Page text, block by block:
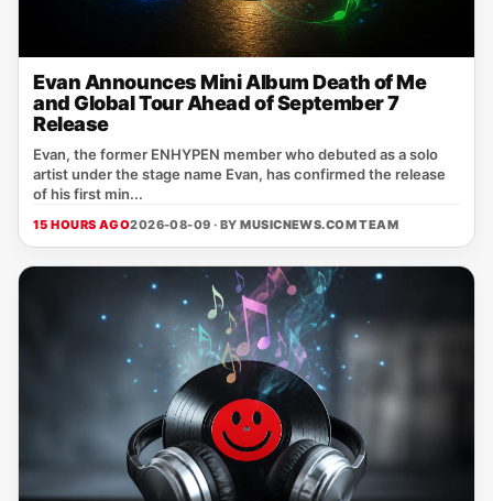
Evan Announces Mini Album Death of Me
and Global Tour Ahead of September 7
Release
Evan, the former ENHYPEN member who debuted as a solo
artist under the stage name Evan, has confirmed the release
of his first min...
15 HOURS AGO2026-08-09 · BYMUSICNEWS.COM TEAM